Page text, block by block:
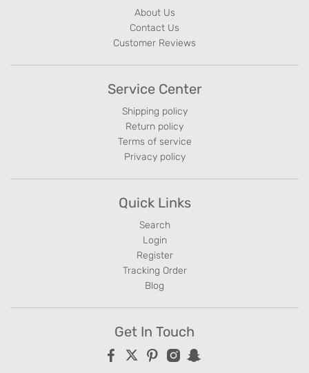
About Us
Contact Us
Customer Reviews
Service Center
Shipping policy
Return policy
Terms of service
Privacy policy
Quick Links
Search
Login
Register
Tracking Order
Blog
Get In Touch